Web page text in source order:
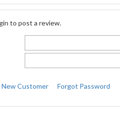
to post a review.
New Customer Forgot Password